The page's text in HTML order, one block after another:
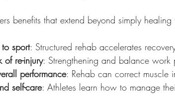
benefits that extend beyond simply healing
to sport: Structured rehab accelerates
of re-injury: Strengthening and balance work
performance: Rehab can correct muscle
self-care: Athletes learn how to manage